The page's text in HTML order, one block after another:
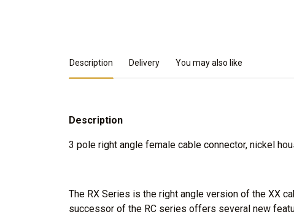
Product Details
Description Delivery You may also like
Description
3 pole right angle female cable connector, nickel
The RX Series is the right angle version of the XX
successor of the RC series offers several new